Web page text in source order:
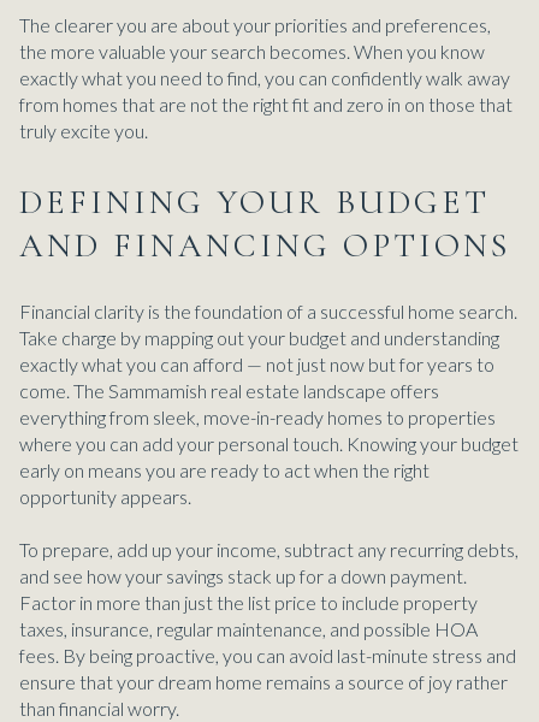
The clearer you are about your priorities and preferences,
the more valuable your search becomes. When you know
exactly what you need to find, you can confidently walk away
from homes that are not the right fit and zero in on those that
truly excite you.
DEFINING YOUR BUDGET
AND FINANCING OPTIONS
Financial clarity is the foundation of a successful home search.
Take charge by mapping out your budget and understanding
exactly what you can afford — not just now but for years to
come. The Sammamish real estate landscape offers
everything from sleek, move-in-ready homes to properties
where you can add your personal touch. Knowing your budget
early on means you are ready to act when the right
opportunity appears.
To prepare, add up your income, subtract any recurring debts,
and see how your savings stack up for a down payment.
Factor in more than just the list price to include property
taxes, insurance, regular maintenance, and possible HOA
fees. By being proactive, you can avoid last-minute stress and
ensure that your dream home remains a source of joy rather
than financial worry.